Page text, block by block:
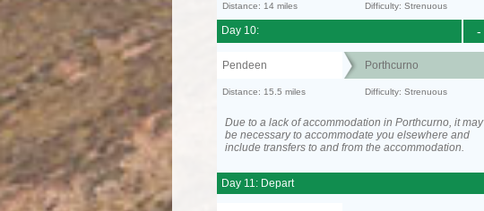
Distance: 14 miles Difficulty: Strenuous
-
Day 10:
Pendeen Porthcurno
Distance: 15.5 miles Difficulty: Strenuous
Due to a lack of accommodation in Porthcurno, it may
be necessary to accommodate you elsewhere and
include transfers to and from the accommodation.
Day 11: Depart